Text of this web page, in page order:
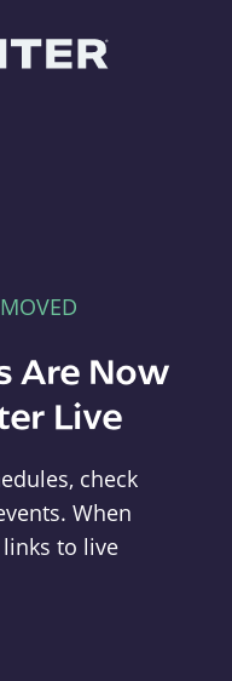
Are Now
Live
check
When
to live